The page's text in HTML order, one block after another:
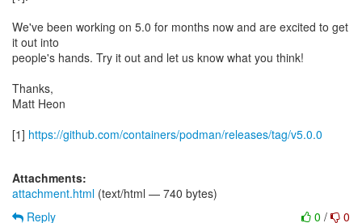
We've been working on 5.0 for months now and are excited to get
it out into
people's hands. Try it out and let us know what you think!
Thanks,
Matt Heon
[1] https://github.com/containers/podman/releases/tag/v5.0.0
Attachments:
attachment.html (text/html — 740 bytes)
0 / 0
Reply